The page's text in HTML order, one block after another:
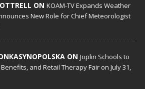
ON KOAM-TV Expands Weather
New Role for Chief Meteorologist
ON Joplin Schools to
and Retail Therapy Fair on July 31,